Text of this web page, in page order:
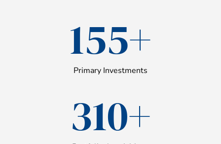
155+
Primary Investments
310+